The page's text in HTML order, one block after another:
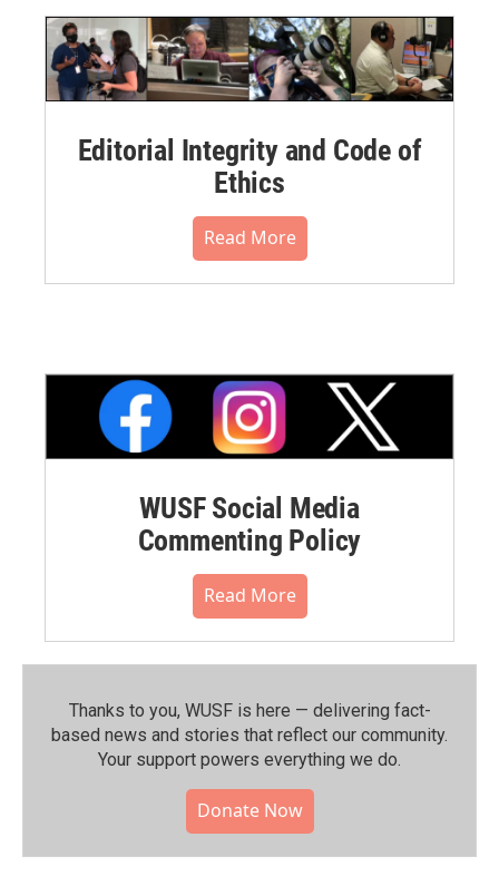
Editorial Integrity and Code of
Ethics
Read More
WUSF Social Media
Commenting Policy
Read More
Thanks to you, WUSF is here — delivering fact-
based news and stories that reflect our community.⁠
Your support powers everything we do.
Donate Now